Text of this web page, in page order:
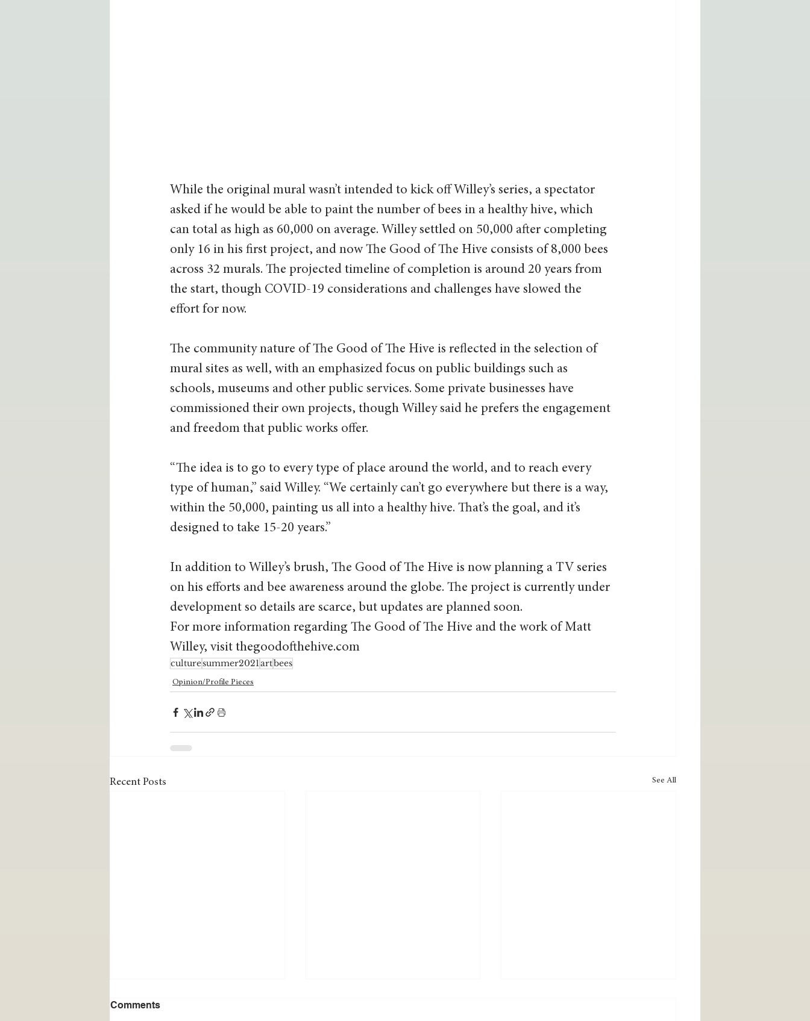
While the original mural wasn’t intended to kick off Willey’s series, a spectator
asked if he would be able to paint the number of bees in a healthy hive, which
can total as high as 60,000 on average. Willey settled on 50,000 after completing
only 16 in his first project, and now The Good of The Hive consists of 8,000 bees
across 32 murals. The projected timeline of completion is around 20 years from
the start, though COVID-19 considerations and challenges have slowed the
effort for now.
The community nature of The Good of The Hive is reflected in the selection of
mural sites as well, with an emphasized focus on public buildings such as
schools, museums and other public services. Some private businesses have
commissioned their own projects, though Willey said he prefers the engagement
and freedom that public works offer.
“The idea is to go to every type of place around the world, and to reach every
type of human,” said Willey. “We certainly can’t go everywhere but there is a way,
within the 50,000, painting us all into a healthy hive. That’s the goal, and it’s
designed to take 15-20 years.”
In addition to Willey’s brush, The Good of The Hive is now planning a TV series
on his efforts and bee awareness around the globe. The project is currently under
development so details are scarce, but updates are planned soon.
For more information regarding The Good of The Hive and the work of Matt
Willey, visit thegoodofthehive.com
culturesummer2021artbees
Opinion/Profile Pieces
Recent Posts See All
Comments